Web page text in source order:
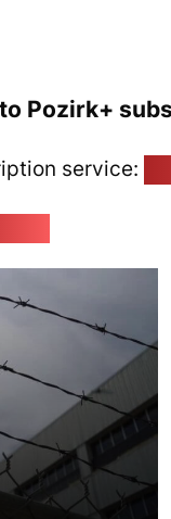
Pozirk+
service: